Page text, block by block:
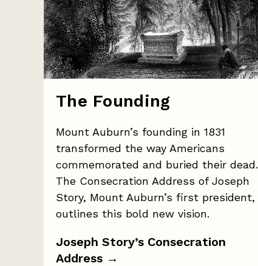
The Founding
Mount Auburn’s founding in 1831
transformed the way Americans
commemorated and buried their dead.
The Consecration Address of Joseph
Story, Mount Auburn’s first president,
outlines this bold new vision.
Joseph Story’s Consecration
Address →